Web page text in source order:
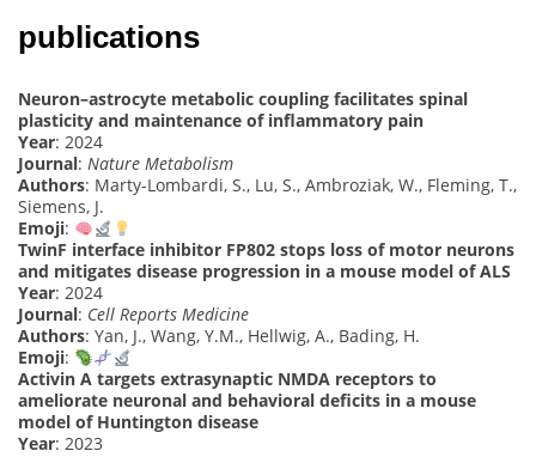
publications
Neuron–astrocyte metabolic coupling facilitates spinal
plasticity and maintenance of inflammatory pain
Year: 2024
Journal: Nature Metabolism
Authors: Marty-Lombardi, S., Lu, S., Ambroziak, W., Fleming, T.,
Siemens, J.
Emoji:
TwinF interface inhibitor FP802 stops loss of motor neurons
and mitigates disease progression in a mouse model of ALS
Year: 2024
Journal: Cell Reports Medicine
Authors: Yan, J., Wang, Y.M., Hellwig, A., Bading, H.
Emoji:
Activin A targets extrasynaptic NMDA receptors to
ameliorate neuronal and behavioral deficits in a mouse
model of Huntington disease
Year: 2023